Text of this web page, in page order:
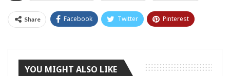
Share Facebook Twitter Pinterest
YOU MIGHT ALSO LIKE